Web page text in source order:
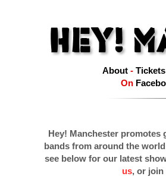
About- Tickets
On
Hey! Manchester promotes
bands from around the
see below for our latest
us, or join